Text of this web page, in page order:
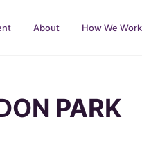
About How We Work
PARK